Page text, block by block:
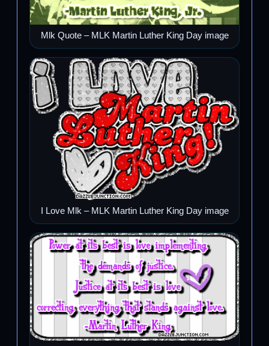
Mlk Quote – MLK Martin Luther King Day image
I Love Mlk – MLK Martin Luther King Day image